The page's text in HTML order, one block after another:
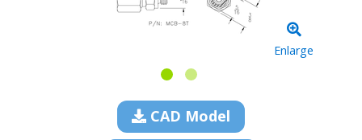
Enlarge
CAD Model